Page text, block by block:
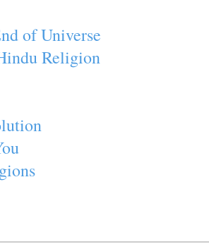
of Universe
Religion